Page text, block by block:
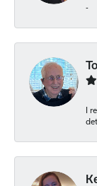
-
I